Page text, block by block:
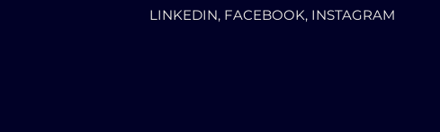
LINKEDIN, FACEBOOK, INSTAGRAM